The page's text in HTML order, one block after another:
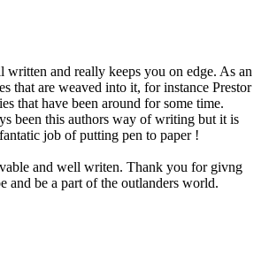
and really keeps you on edge. As an
that are weaved into it, for instance Prestor
that have been around for some time.
been this authors way of writing but it is
job of putting pen to paper !
and well writen. Thank you for givng
and be a part of the outlanders world.